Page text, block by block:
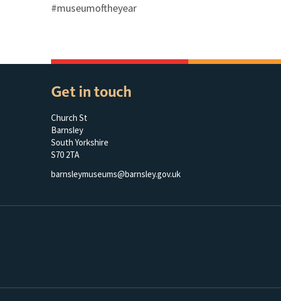
#museumoftheyear
Get in touch
Church St
Barnsley
South Yorkshire
S70 2TA
barnsleymuseums@barnsley.gov.uk